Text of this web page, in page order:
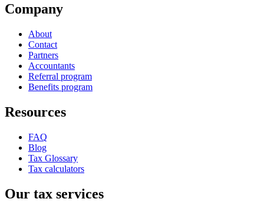
Company
About
Contact
Partners
Accountants
Referral program
Benefits program
Resources
FAQ
Blog
Tax Glossary
Tax calculators
Our tax services